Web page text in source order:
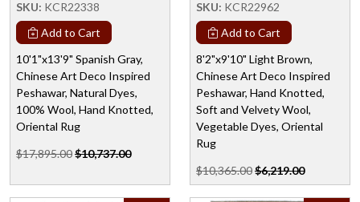
SKU: KCR22338
Add to Cart
10'1"x13'9" Spanish Gray,
Chinese Art Deco Inspired
Peshawar, Natural Dyes,
100% Wool, Hand Knotted,
Oriental Rug
$17,895.00$10,737.00
SKU: KCR22962
Add to Cart
8'2"x9'10" Light Brown,
Chinese Art Deco Inspired
Peshawar, Hand Knotted,
Soft and Velvety Wool,
Vegetable Dyes, Oriental
Rug
$10,365.00$6,219.00